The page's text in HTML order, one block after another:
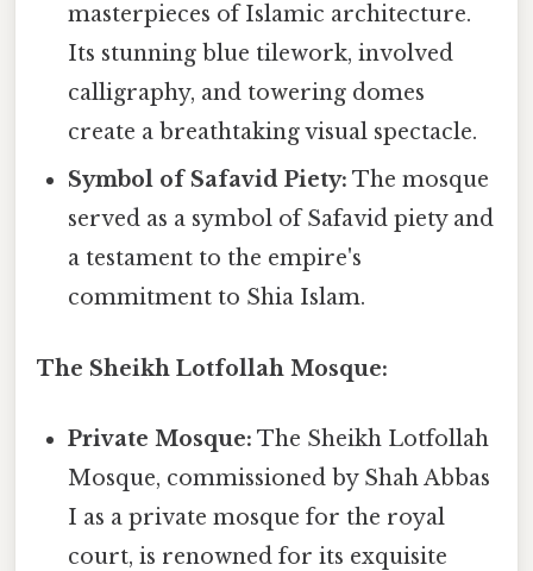
masterpieces of Islamic architecture.
Its stunning blue tilework, involved
calligraphy, and towering domes
create a breathtaking visual spectacle.
Symbol of Safavid Piety: The mosque
served as a symbol of Safavid piety and
a testament to the empire's
commitment to Shia Islam.
The Sheikh Lotfollah Mosque:
Private Mosque: The Sheikh Lotfollah
Mosque, commissioned by Shah Abbas
I as a private mosque for the royal
court, is renowned for its exquisite